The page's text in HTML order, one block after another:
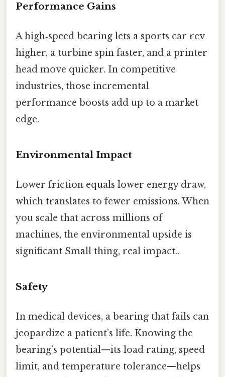
Performance Gains
A high‑speed bearing lets a sports car rev
higher, a turbine spin faster, and a printer
head move quicker. In competitive
industries, those incremental
performance boosts add up to a market
edge.
Environmental Impact
Lower friction equals lower energy draw,
which translates to fewer emissions. When
you scale that across millions of
machines, the environmental upside is
significant Small thing, real impact..
Safety
In medical devices, a bearing that fails can
jeopardize a patient’s life. Knowing the
bearing’s potential—​its load rating, speed
limit, and temperature tolerance—​helps